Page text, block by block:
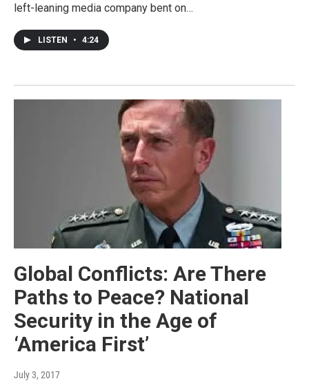
left-leaning media company bent on…
LISTEN • 4:24
Global Conflicts: Are There
Paths to Peace? National
Security in the Age of
‘America First’
July 3, 2017